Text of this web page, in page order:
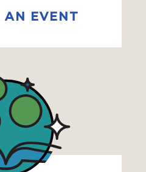
AN EVENT